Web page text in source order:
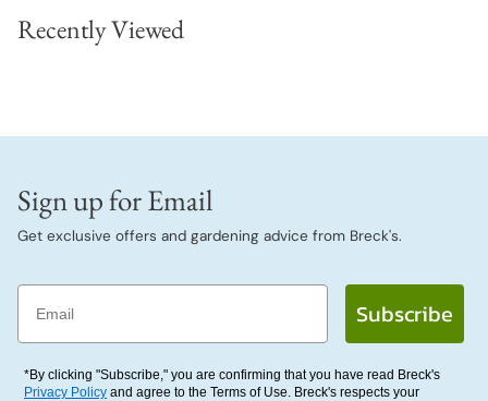
Recently Viewed
Sign up for Email
Get exclusive offers and gardening advice from Breck's.
Email
Subscribe
*By clicking "Subscribe," you are confirming that you have read Breck's
Privacy Policy and agree to the Terms of Use. Breck's respects your